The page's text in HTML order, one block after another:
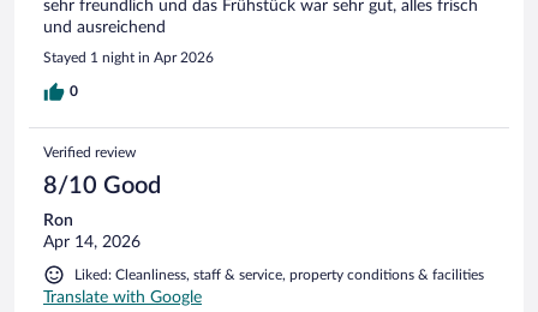
sehr freundlich und das Frühstück war sehr gut, alles frisch
und ausreichend
Stayed 1 night in Apr 2026
0
Verified review
8/10 Good
Ron
Apr 14, 2026
Liked: Cleanliness, staff & service, property conditions & facilities
Translate with Google